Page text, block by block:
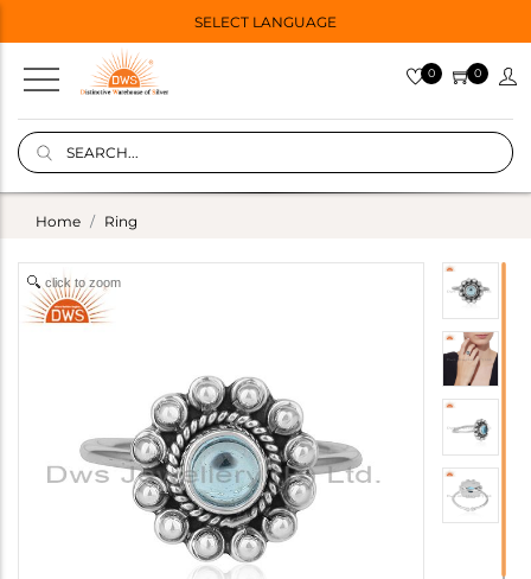
SELECT LANGUAGE
0 0
Home Ring
click to zoom